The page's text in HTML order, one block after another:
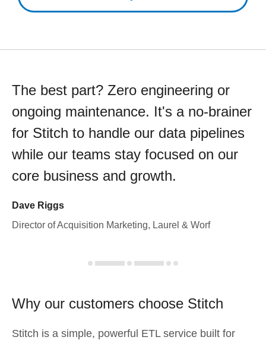
The best part? Zero engineering or
ongoing maintenance. It's a no-brainer
for Stitch to handle our data pipelines
while our teams stay focused on our
core business and growth.
Dave Riggs
Director of Acquisition Marketing, Laurel & Worf
Why our customers choose Stitch
Stitch is a simple, powerful ETL service built for